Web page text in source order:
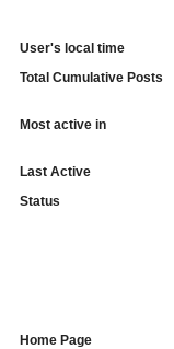
User's local time
Total Cumulative Posts
Most active in
Last Active
Status
Home Page